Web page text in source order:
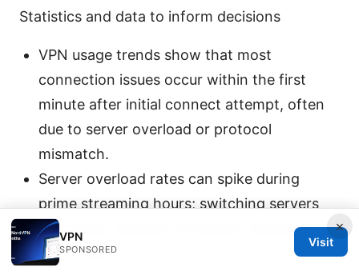
Statistics and data to inform decisions
VPN usage trends show that most
connection issues occur within the first
minute after initial connect attempt, often
due to server overload or protocol
mismatch.
Server overload rates can spike during
prime streaming hours; switching servers
frequently reduces connection failures by
up to 40%.
×
VPN
SPONSORED
Visit